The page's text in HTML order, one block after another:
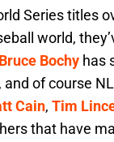
Series titles
world,
Bruce Bochy has
, and of course
Cain, Tim
that have